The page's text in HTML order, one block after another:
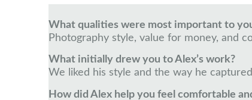
What qualities were most important to
Photography style, value for money, and
What initially drew you to Alex’s work?
We liked his style and the way he
How did Alex help you feel comfortable